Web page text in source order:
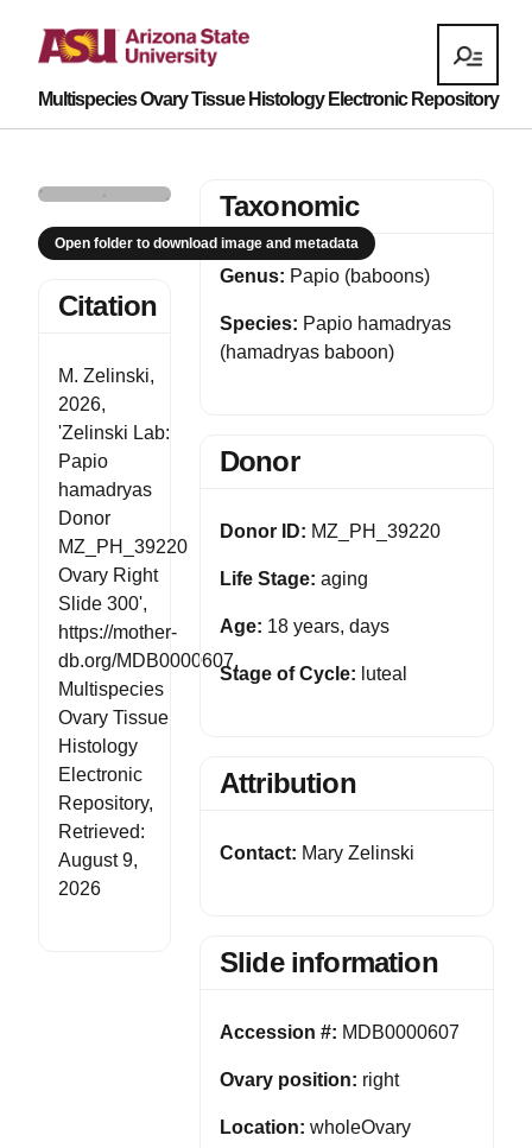
Multispecies Ovary Tissue Histology Electronic Repository
Open folder to download image and metadata
Citation
M. Zelinski,
2026,
'Zelinski Lab:
Papio
hamadryas
Donor
MZ_PH_39220
Ovary Right
Slide 300',
https://mother-
db.org/MDB0000607,
Multispecies
Ovary Tissue
Histology
Electronic
Repository,
Retrieved:
August 9,
2026
Taxonomic
Genus: Papio (baboons)
Species: Papio hamadryas
(hamadryas baboon)
Donor
Donor ID: MZ_PH_39220
Life Stage: aging
Age: 18 years, days
Stage of Cycle: luteal
Attribution
Contact: Mary Zelinski
Slide information
Accession #: MDB0000607
Ovary position: right
Location: wholeOvary